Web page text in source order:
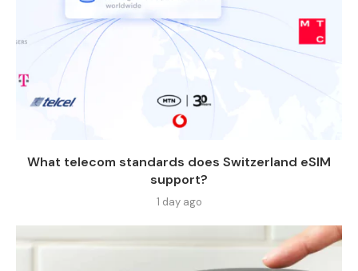
What telecom standards does Switzerland eSIM
support?
1 day ago